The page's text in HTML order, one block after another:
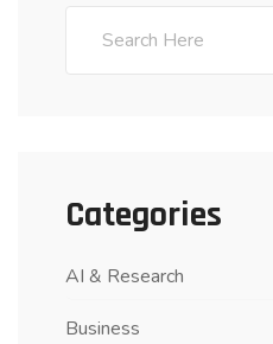
Categories
AI & Research
Business